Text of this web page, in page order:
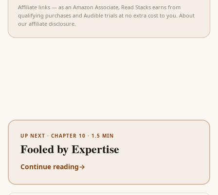
Affiliate links — as an Amazon Associate, Read Stacks earns from
qualifying purchases and Audible trials at no extra cost to you. About
our affiliate disclosure.
UP NEXT · CHAPTER 10 · 1.5 MIN
Fooled by Expertise
Continue reading→